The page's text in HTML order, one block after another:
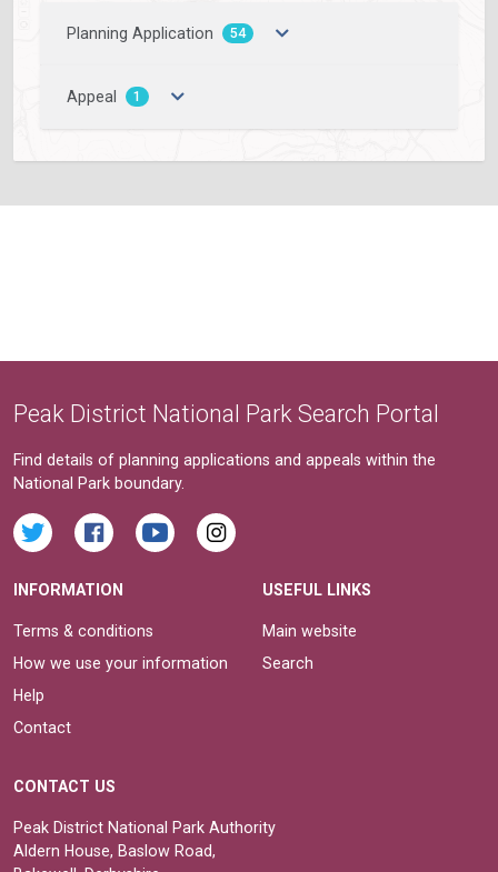
Planning Application 54
Appeal 1
Peak District National Park Search Portal
Find details of planning applications and appeals within the
National Park boundary.
INFORMATION
Terms & conditions
How we use your information
Help
Contact
USEFUL LINKS
Main website
Search
CONTACT US
Peak District National Park Authority
Aldern House, Baslow Road,